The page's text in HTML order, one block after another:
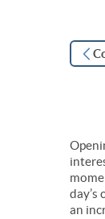
day’s
an